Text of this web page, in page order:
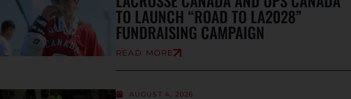
TO LAUNCH “ROAD TO LA2028”
FUNDRAISING CAMPAIGN
READ MORE
AUGUST 4, 2026